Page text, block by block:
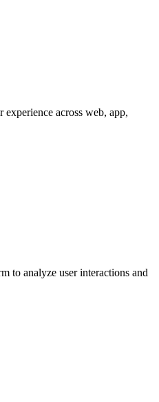
across web, app,
to analyze user interactions and